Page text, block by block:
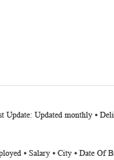
Updated monthly ⦁
⦁ Salary ⦁ City ⦁ Date Of